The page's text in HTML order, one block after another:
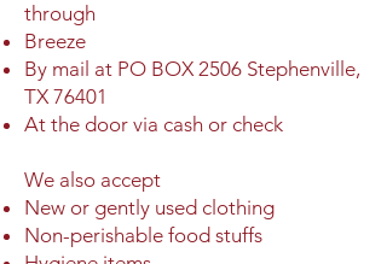
through
Breeze
By mail at PO BOX 2506 Stephenville,
TX 76401
At the door via cash or check
We also accept
New or gently used clothing
Non-perishable food stuffs